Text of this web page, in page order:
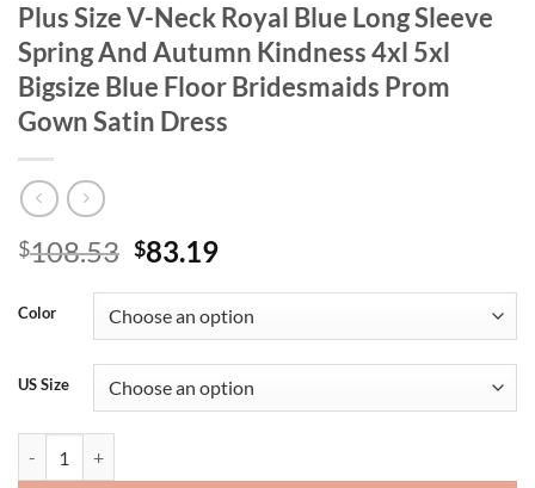
Plus Size V-Neck Royal Blue Long Sleeve
Spring And Autumn Kindness 4xl 5xl
Bigsize Blue Floor Bridesmaids Prom
Gown Satin Dress
$108.53 Original
was:
$108.53.
$83.19Current
is:
$83.19.
Color
US Size